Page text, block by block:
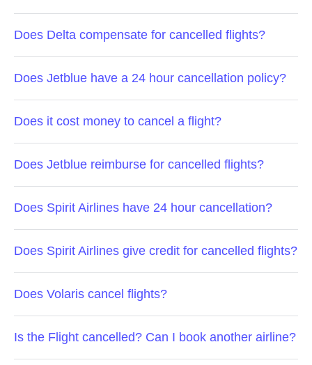
Does Delta compensate for cancelled flights?
Does Jetblue have a 24 hour cancellation policy?
Does it cost money to cancel a flight?
Does Jetblue reimburse for cancelled flights?
Does Spirit Airlines have 24 hour cancellation?
Does Spirit Airlines give credit for cancelled flights?
Does Volaris cancel flights?
Is the Flight cancelled? Can I book another airline?